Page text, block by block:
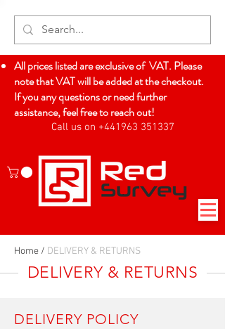
All prices listed are exclusive of VAT. Please
note that VAT will be added at the checkout.
If you any questions or need further
assistance, feel free to reach out!
Call us on +441963 351337
Home / DELIVERY & RETURNS
DELIVERY & RETURNS
DELIVERY POLICY